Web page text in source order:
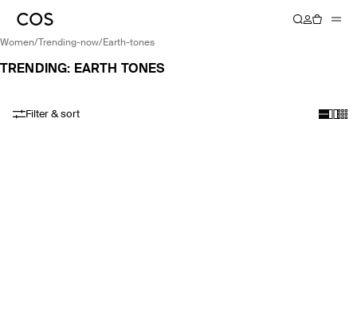
women/ trending-now/ earth-tones
TRENDING: EARTH TONES
Filter & sort